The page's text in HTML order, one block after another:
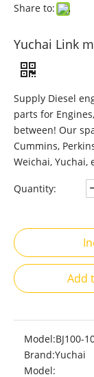
Share to:
Yuchai Link
Supply Diesel
parts for
between! Our
Cummins,
Weichai, Yuchai,
Quantity:
Add
Model:BJ100-
Brand:Yuchai
Model: